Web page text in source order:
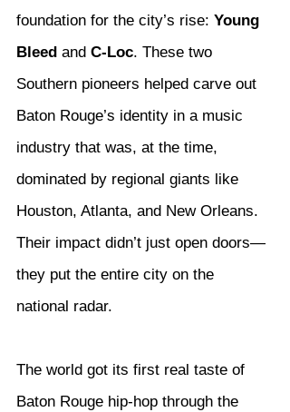
foundation for the city’s rise: Young
Bleed and C-Loc. These two
Southern pioneers helped carve out
Baton Rouge’s identity in a music
industry that was, at the time,
dominated by regional giants like
Houston, Atlanta, and New Orleans.
Their impact didn’t just open doors—
they put the entire city on the
national radar.
The world got its first real taste of
Baton Rouge hip-hop through the